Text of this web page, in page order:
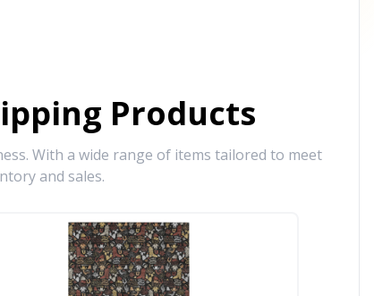
Products
With a wide range of items tailored to meet
and sales.